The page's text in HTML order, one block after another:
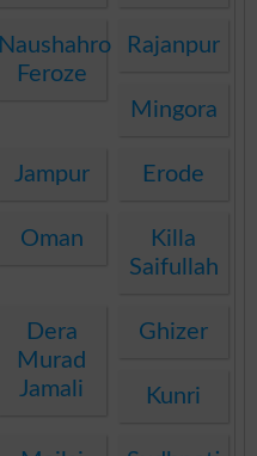
Naushahro
Feroze
Rajanpur
Mingora
Jampur Erode
Oman
Killa
Saifullah
Dera
Murad
Jamali
Ghizer
Kunri